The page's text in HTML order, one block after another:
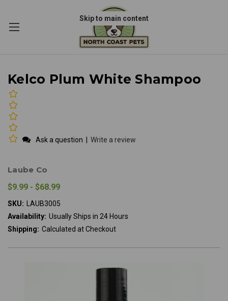
Skip to main content
Kelco Plum White Shampoo
Ask a question Write a review
Laube Co
$9.99 - $68.99
SKU:
LAUB3005
Availability: Usually Ships in 24 Hours
Shipping: Calculated at Checkout